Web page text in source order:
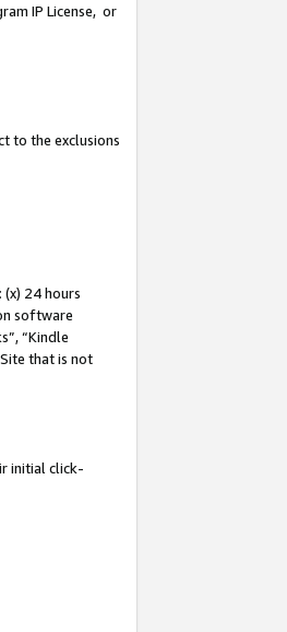
IP License, or
to the exclusions
24 hours
software
“Kindle
that is not
initial click-